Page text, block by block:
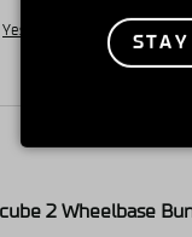
Yes Share
2 Wheelbase
STAY